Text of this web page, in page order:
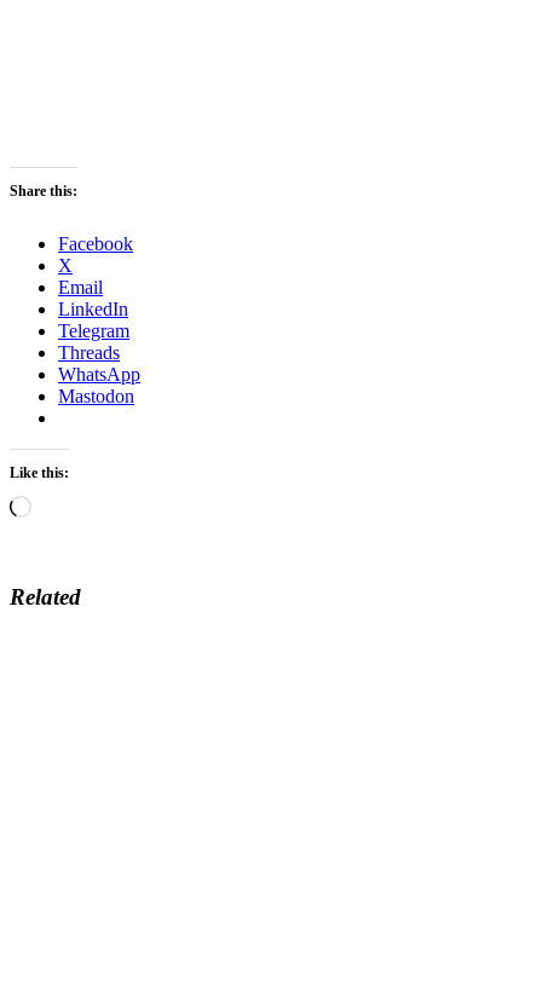
Share this:
Facebook
X
Email
LinkedIn
Telegram
Threads
WhatsApp
Mastodon
Like this:
Loading…
Related